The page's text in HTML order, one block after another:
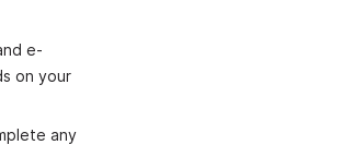
e‐
on your
any